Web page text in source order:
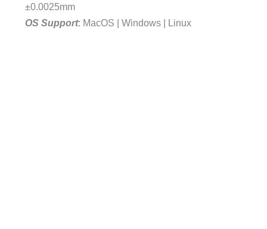
±0.0025mm
OS Support: MacOS | Windows | Linux